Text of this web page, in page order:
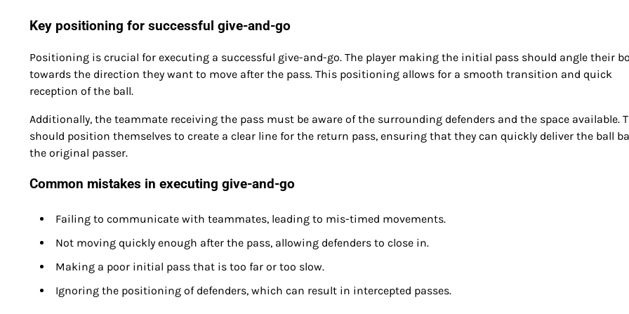
Key positioning for successful give-and-go
Positioning is crucial for executing a successful give-and-go. The player making the initial pass should angle their
towards the direction they want to move after the pass. This positioning allows for a smooth transition and quick
reception of the ball.
Additionally, the teammate receiving the pass must be aware of the surrounding defenders and the space available.
should position themselves to create a clear line for the return pass, ensuring that they can quickly deliver the ball
the original passer.
Common mistakes in executing give-and-go
Failing to communicate with teammates, leading to mis-timed movements.
Not moving quickly enough after the pass, allowing defenders to close in.
Making a poor initial pass that is too far or too slow.
Ignoring the positioning of defenders, which can result in intercepted passes.